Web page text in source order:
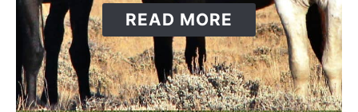
ABOUT READ MORE